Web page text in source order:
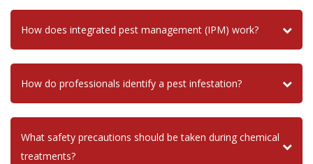
How does integrated pest management (IPM) work?
How do professionals identify a pest infestation?
What safety precautions should be taken during chemical
treatments?